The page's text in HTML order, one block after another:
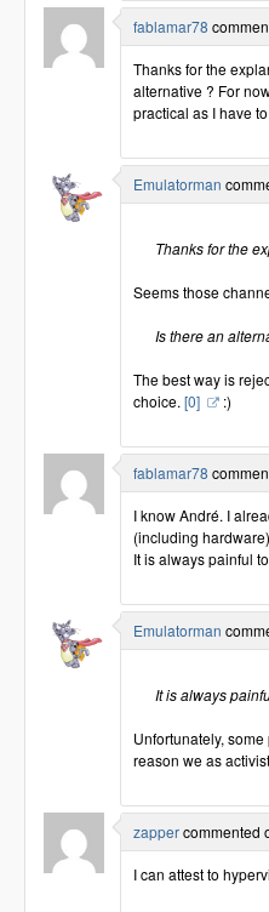
fablamar78
Thanks for the
alternative ? For
practical as I have
Emulatorman
Thanks for the
Seems those
Is there an
The best way is
choice. [0] :)
fablamar78
I know André. I
(including hardware)
It is always painful
Emulatorman
It is always
Unfortunately,
reason we as
zappercommented
I can attest to